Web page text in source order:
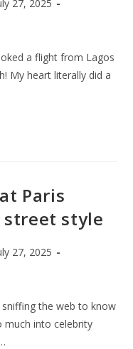
27, 2025
a flight from Lagos
My heart literally did a
Paris
street style
27, 2025
the web to know
much into celebrity